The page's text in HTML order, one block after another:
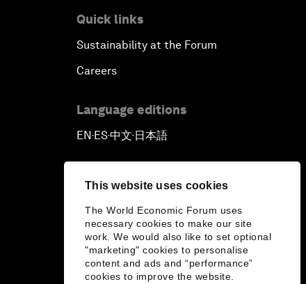
This website uses cookies
The World Economic Forum uses
necessary cookies to make our site
work. We would also like to set optional
"marketing" cookies to personalise
content and ads and “performance”
cookies to improve the website.
Quick links
Sustainability at the Forum
Careers
Language editions
EN▪ES▪中文▪ 日本語